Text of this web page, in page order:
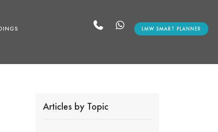
LMW SMART PLANNER
Articles by Topic